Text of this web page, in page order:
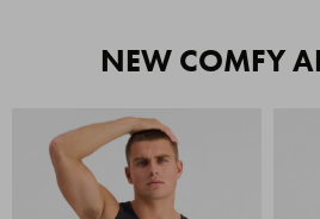
NEW COMFY